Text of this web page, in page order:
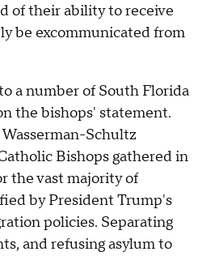
of their ability to receive
be excommunicated from
a number of South Florida
the bishops' statement.
Schultz
Bishops gathered in
the vast majority of
by President Trump's
policies. Separating
and refusing asylum to